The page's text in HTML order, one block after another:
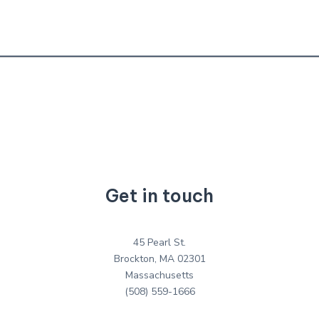
Get in touch
45 Pearl St.
Brockton, MA 02301
Massachusetts
(508) 559-1666